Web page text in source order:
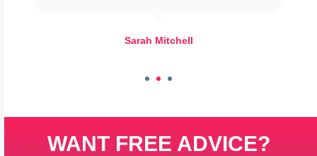
Sarah Mitchell
WANT FREE ADVICE?